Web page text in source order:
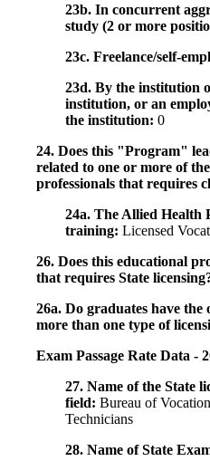
23b. In concurrent
study (2 or more
23c. Freelance/self-
23d. By the institution
institution, or an
the institution: 0
24. Does this "Program"
related to one or more of
professionals that requires
24a. The Allied Health
training: Licensed
26. Does this educational
that requires State
26a. Do graduates have
more than one type of
Exam Passage Rate Data -
27. Name of the State
field: Bureau of
Technicians
28. Name of State